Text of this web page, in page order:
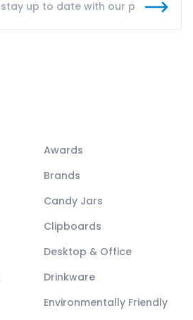
Awards
Brands
Candy Jars
Clipboards
Desktop & Office
Drinkware
Environmentally Friendly